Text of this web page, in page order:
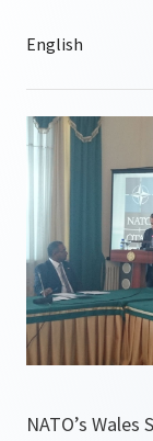
NATO’s